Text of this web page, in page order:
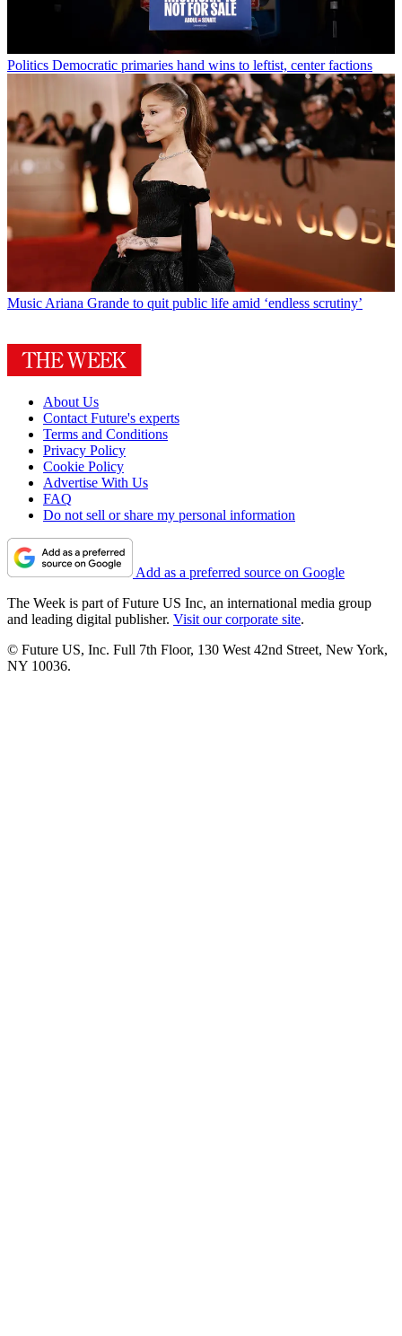
Politics Democratic primaries hand wins to leftist, center factions
Music Ariana Grande to quit public life amid ‘endless scrutiny’
About Us
Contact Future's experts
Terms and Conditions
Privacy Policy
Cookie Policy
Advertise With Us
FAQ
Do not sell or share my personal information
Add as a preferred source on Google
The Week is part of Future US Inc, an international media group
and leading digital publisher. Visit our corporate site.
© Future US, Inc. Full 7th Floor, 130 West 42nd Street, New York,
NY 10036.